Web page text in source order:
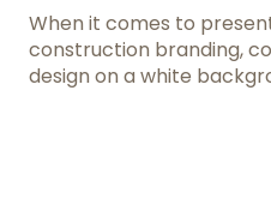
When it comes to
construction branding,
design on a white